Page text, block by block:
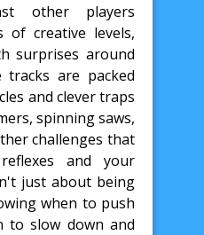
other players
of creative levels,
surprises around
tracks are packed
and clever traps
spinning saws,
challenges that
and your
just about being
when to push
to slow down and